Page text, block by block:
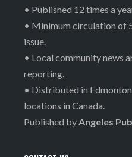
• Published 12 times a
• Minimum circulation of
issue.
• Local community news
reporting.
• Distributed in
locations in Canada.
Published byAngeles